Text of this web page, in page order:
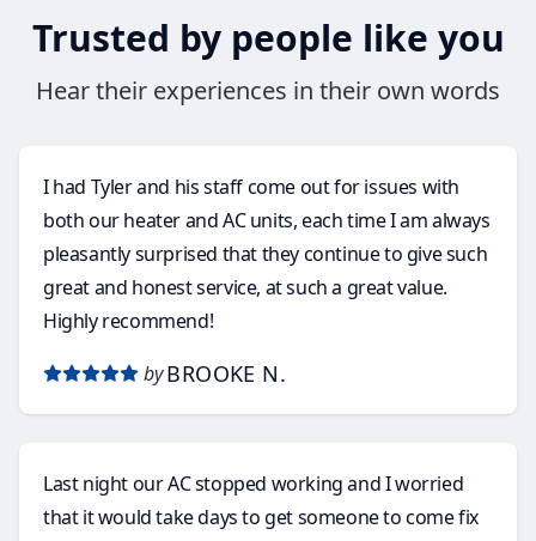
Trusted by people like you
Hear their experiences in their own words
I had Tyler and his staff come out for issues with
both our heater and AC units, each time I am always
pleasantly surprised that they continue to give such
great and honest service, at such a great value.
Highly recommend!
by BROOKE N.
Last night our AC stopped working and I worried
that it would take days to get someone to come fix